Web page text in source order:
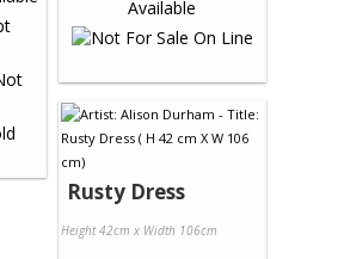
Rusty Dress
Height 42cm x Width 106cm